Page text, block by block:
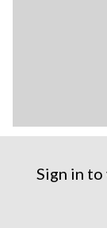
Sign in